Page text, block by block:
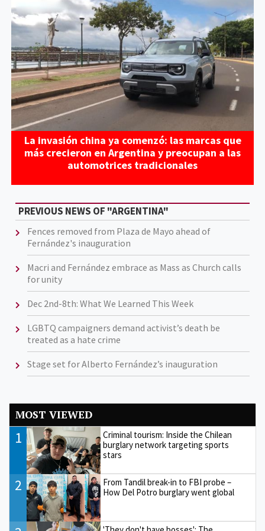
La invasión china ya comenzó: las marcas que
más crecieron en Argentina y preocupan a las
automotrices tradicionales
PREVIOUS NEWS OF "ARGENTINA"
Fences removed from Plaza de Mayo ahead of
Fernández's inauguration
Macri and Fernández embrace as Mass as Church calls
for unity
Dec 2nd-8th: What We Learned This Week
LGBTQ campaigners demand activist’s death be
treated as a hate crime
Stage set for Alberto Fernández’s inauguration
MOST VIEWED
1
Criminal tourism: Inside the Chilean
burglary network targeting sports
stars
2
From Tandil break-in to FBI probe –
How Del Potro burglary went global